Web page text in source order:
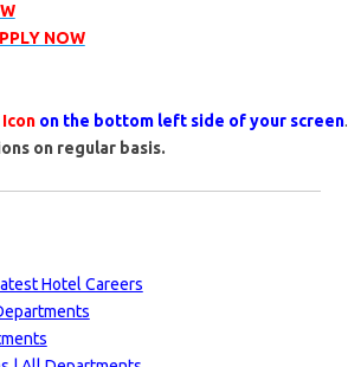
NOW
on the bottom left side of your screen.
on regular basis.
Hotel Careers